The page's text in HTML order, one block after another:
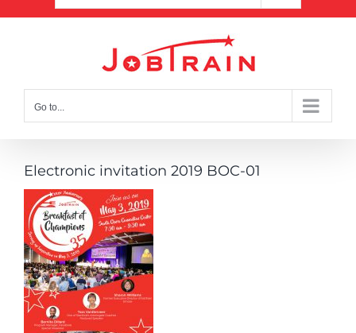
Go to...
Electronic invitation 2019 BOC-01